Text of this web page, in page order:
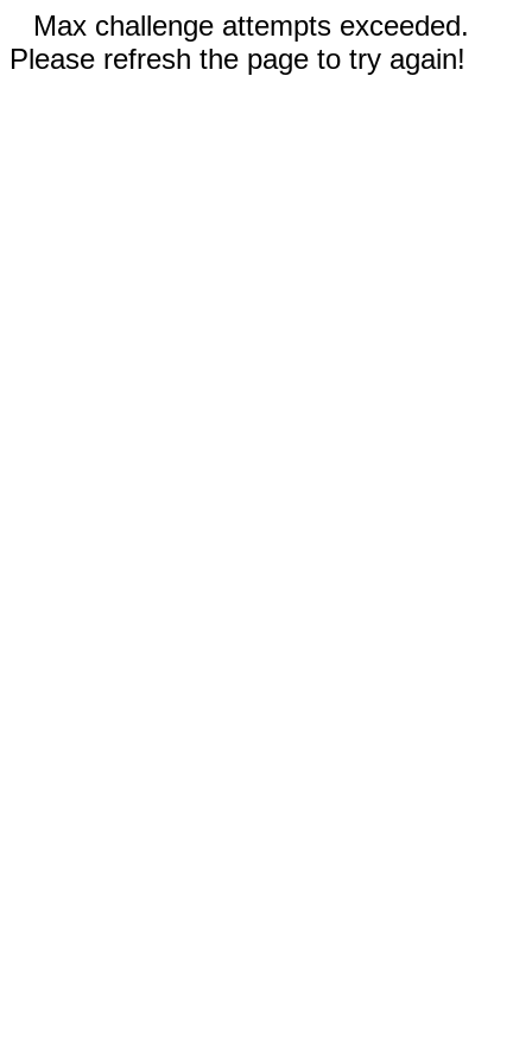
Max challenge attempts exceeded.
Please refresh the page to try again!